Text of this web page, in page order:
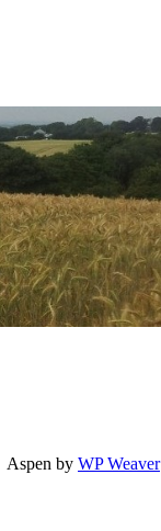
Aspen by WP Weaver